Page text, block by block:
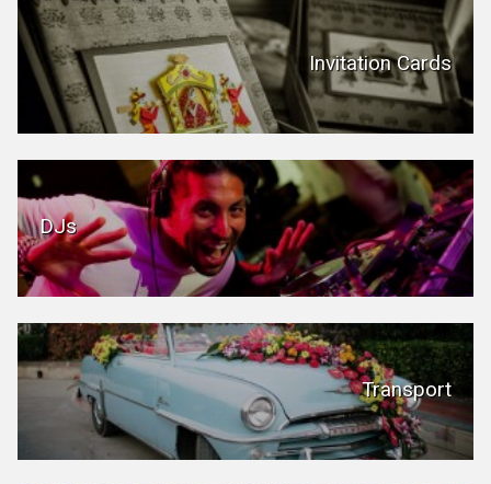
Invitation Cards
DJs
Transport